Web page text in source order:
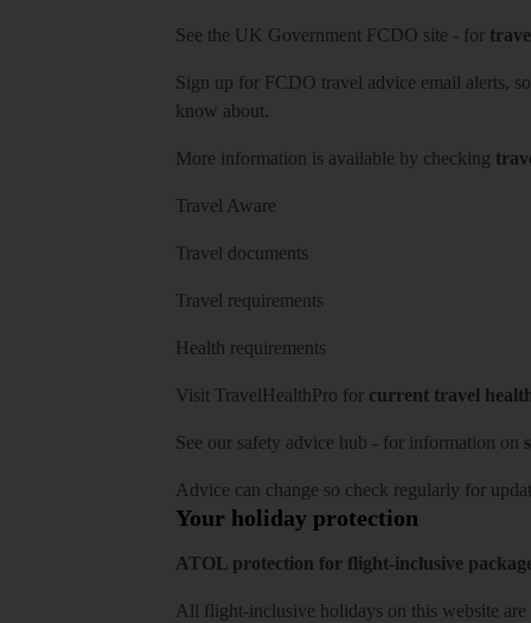
See the UK Government FCDO site - for
Sign up for FCDO travel advice email alerts,
know about.
More information is available by checking
Travel Aware
Travel documents
Travel requirements
Health requirements
Visit TravelHealthPro for current travel
See our safety advice hub - for information on
Advice can change so check regularly for
Your holiday protection
ATOL protection for flight-inclusive
All flight-inclusive holidays on this website